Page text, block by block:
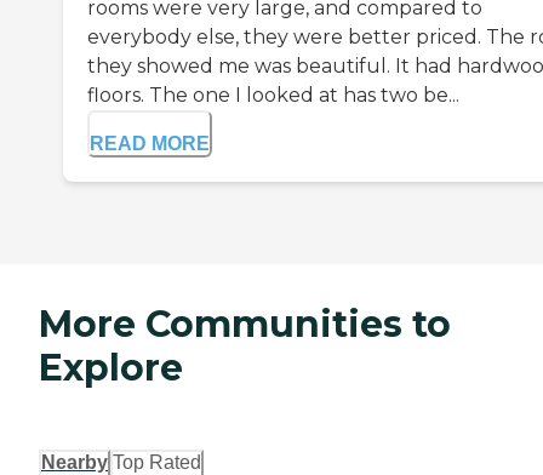
rooms were very large, and compared to
everybody else, they were better priced. The
they showed me was beautiful. It had
floors. The one I looked at has two be...
READ MORE
More Communities to
Explore
Nearby Top Rated